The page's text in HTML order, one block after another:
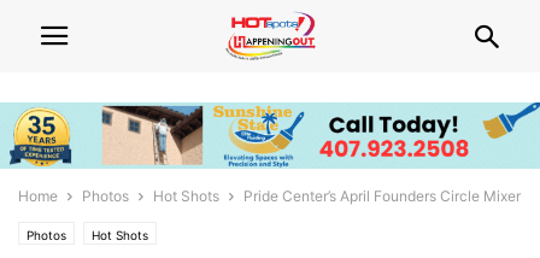
Home Photos Hot Shots Pride Center’s April Founders Circle Mixer
Photos Hot Shots